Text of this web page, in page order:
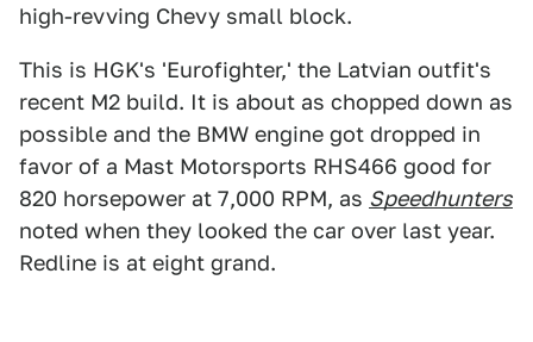
high-revving Chevy small block.
This is HGK's 'Eurofighter,' the Latvian outfit's
recent M2 build. It is about as chopped down as
possible and the BMW engine got dropped in
favor of a Mast Motorsports RHS466 good for
820 horsepower at 7,000 RPM, as Speedhunters
noted when they looked the car over last year.
Redline is at eight grand.